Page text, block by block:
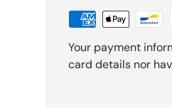
Your payment
card details nor